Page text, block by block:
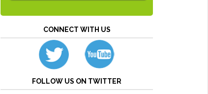
CONNECT WITH US
FOLLOW US ON TWITTER